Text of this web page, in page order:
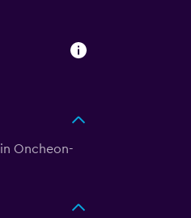
Oncheon-